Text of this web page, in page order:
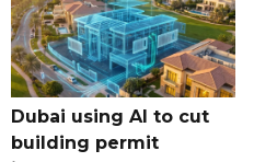
Dubai using AI to cut
building permit